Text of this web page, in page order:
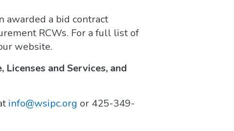
awarded a bid contract
RCWs. For a full list of
website.
and Services, and
info@wsipc.org or 425-349-